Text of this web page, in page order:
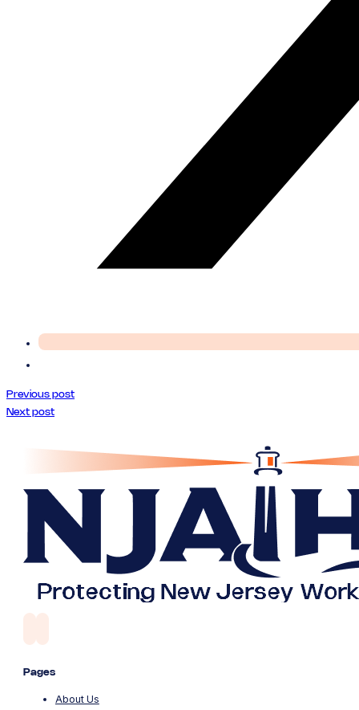
Previous post
Next post
Pages
About Us